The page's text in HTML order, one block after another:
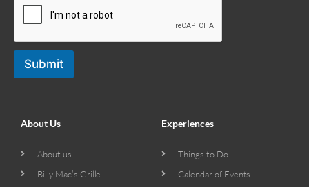
Submit
About Us
About us
Billy Mac’s Grille
Experiences
Things to Do
Calendar of Events